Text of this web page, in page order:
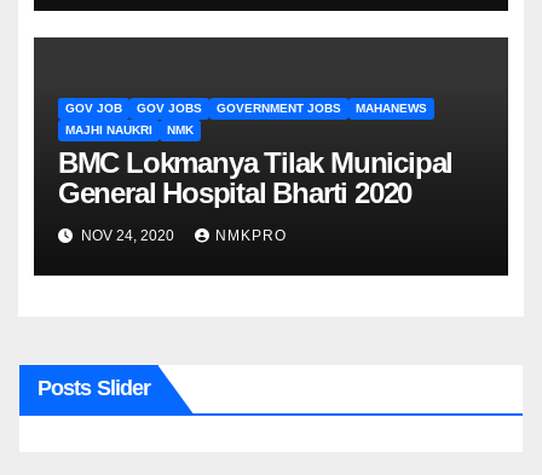
GOV JOB GOV JOBS GOVERNMENT JOBS
MAHANEWS
MAJHI NAUKRI
NMK
BMC Lokmanya Tilak Municipal
General Hospital Bharti 2020
NOV 24, 2020 NMKPRO
Posts Slider